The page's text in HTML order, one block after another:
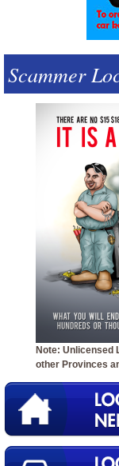
Scammer
Note: Unlicensed
other Provinces